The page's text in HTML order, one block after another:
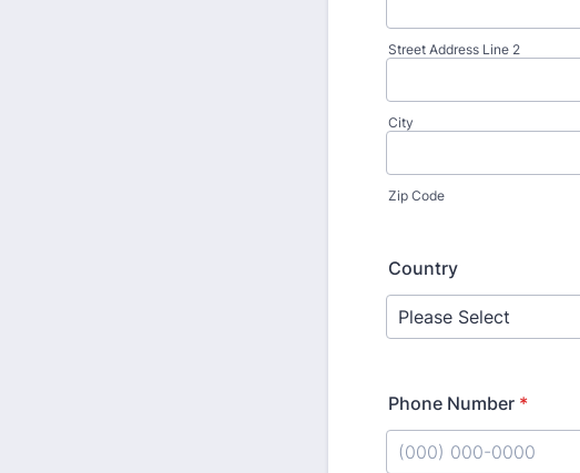
Street Address Line 2
City
Zip Code
Country
Phone Number *